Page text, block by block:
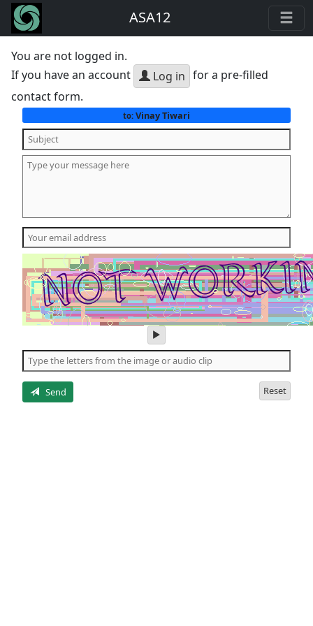
ASA12
You are not logged in.
If you have an account
Log in for a pre-filled
contact form.
to:Vinay Tiwari
play
audio
of
the
Send Reset